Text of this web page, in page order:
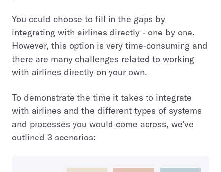
You could choose to fill in the gaps by
integrating with airlines directly - one by one.
However, this option is very time-consuming and
there are many challenges related to working
with airlines directly on your own.
To demonstrate the time it takes to integrate
with airlines and the different types of systems
and processes you would come across, we’ve
outlined 3 scenarios: